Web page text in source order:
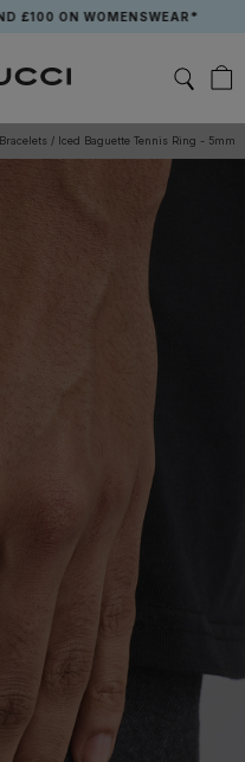
ON WOMENSWEAR*
/ Iced Baguette Tennis Ring - 5mm